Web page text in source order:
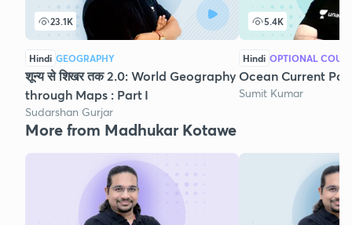
23.1K
Hindi GEOGRAPHY
शून्य से शिखर तक 2.0: World Geography
through Maps : Part I
Sudarshan Gurjar
5.4K
Hindi OPTIONAL
Ocean Current
Sumit Kumar
More from Madhukar Kotawe